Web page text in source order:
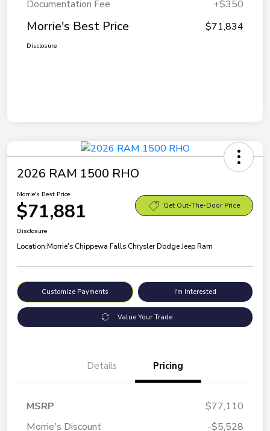
Documentation Fee
+$350
Morrie's Best Price $71,834
Disclosure
2026 RAM 1500 RHO
Morrie's Best Price
$71,881 Get Out-The-Door Price
Disclosure
Location:Morrie's Chippewa Falls Chrysler Dodge Jeep Ram
Customize Payments I'm Interested
Value Your Trade
Details Pricing
MSRP
$77,110
Morrie's Discount
-$5,528